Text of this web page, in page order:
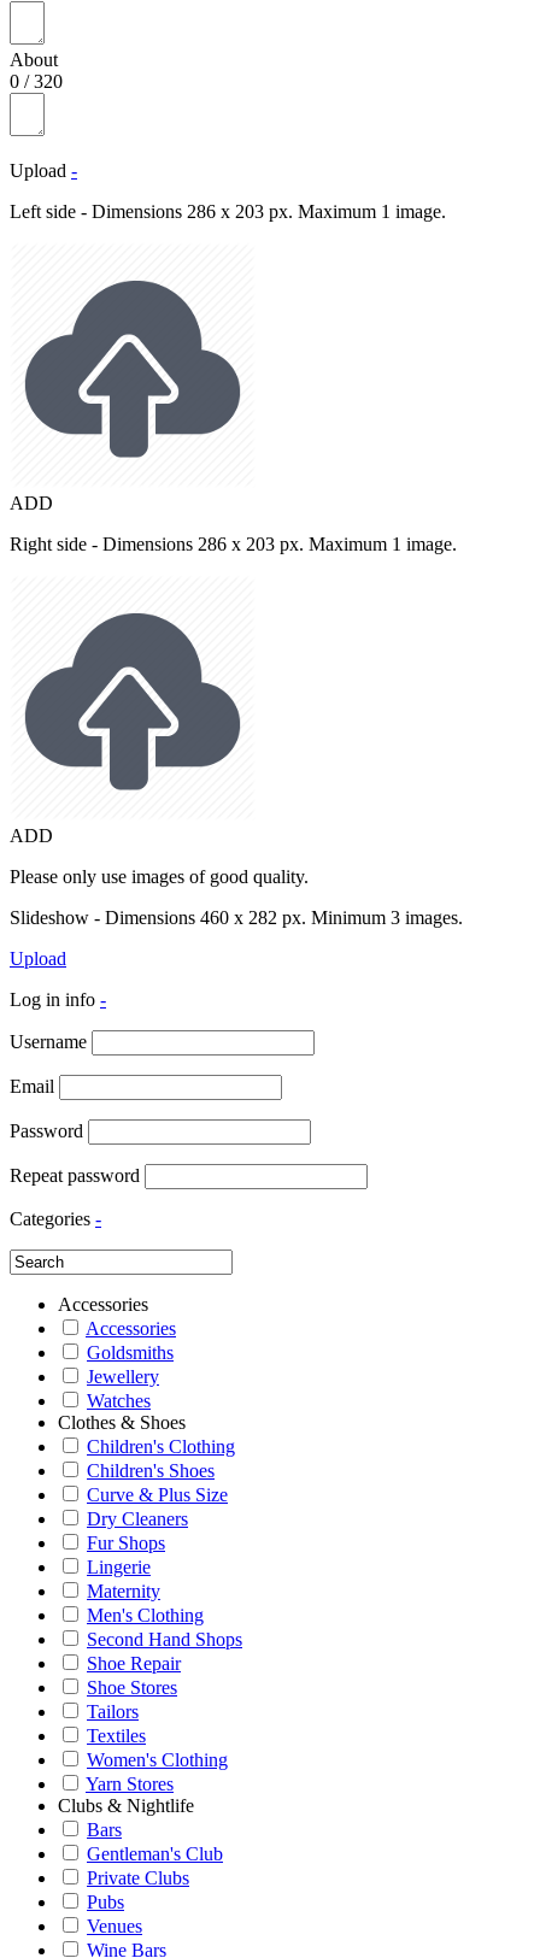
About
0 /320
Upload -
Left side - Dimensions 286 x 203 px. Maximum 1 image.
ADD
Right side - Dimensions 286 x 203 px. Maximum 1 image.
ADD
Please only use images of good quality.
Slideshow - Dimensions 460 x 282 px. Minimum 3 images.
Upload
Log in info -
Username
Email
Password
Repeat password
Categories -
Accessories
Accessories
Goldsmiths
Jewellery
Watches
Clothes & Shoes
Children's Clothing
Children's Shoes
Curve & Plus Size
Dry Cleaners
Fur Shops
Lingerie
Maternity
Men's Clothing
Second Hand Shops
Shoe Repair
Shoe Stores
Tailors
Textiles
Women's Clothing
Yarn Stores
Clubs & Nightlife
Bars
Gentleman's Club
Private Clubs
Pubs
Venues
Wine Bars